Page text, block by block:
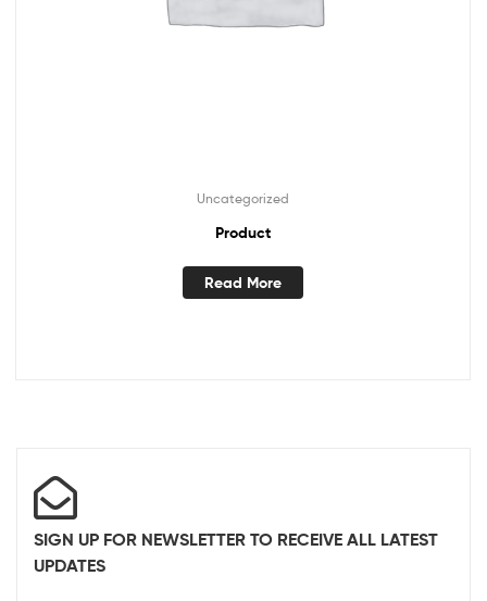
Uncategorized
Product
Read More
SIGN UP FOR NEWSLETTER TO RECEIVE ALL LATEST
UPDATES